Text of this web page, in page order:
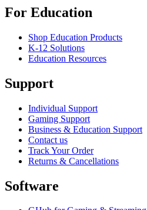
For Education
Shop Education Products
K-12 Solutions
Education Resources
Support
Individual Support
Gaming Support
Business & Education Support
Contact us
Track Your Order
Returns & Cancellations
Software